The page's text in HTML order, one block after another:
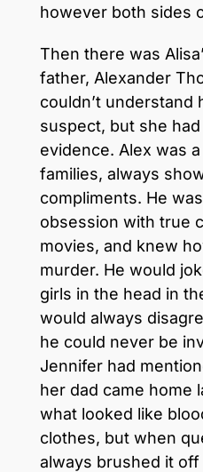
however both sides
Then there was
father, Alexander
couldn’t understand
suspect, but she
evidence. Alex was
families, always
compliments. He
obsession with true
movies, and knew
murder. He would
girls in the head in
would always
he could never be
Jennifer had
her dad came home
what looked like
clothes, but when
always brushed it off